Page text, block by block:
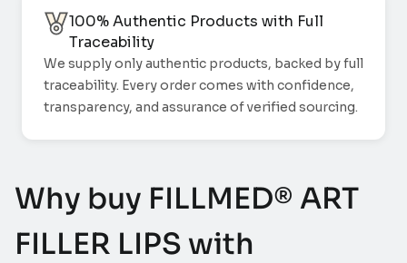
100% Authentic Products with Full
Traceability
We supply only authentic products, backed by full
traceability. Every order comes with confidence,
transparency, and assurance of verified sourcing.
Why buy FILLMED® ART
FILLER LIPS with